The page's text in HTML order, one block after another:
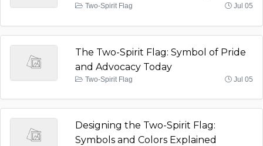
Two-Spirit Flag Jul 05
The Two-Spirit Flag: Symbol of Pride
and Advocacy Today
Two-Spirit Flag Jul 05
Designing the Two-Spirit Flag:
Symbols and Colors Explained